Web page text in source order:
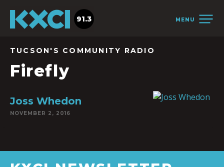
MENU
91.3
TUCSON'S COMMUNITY RADIO
Firefly
Joss Whedon
NOVEMBER 2, 2016